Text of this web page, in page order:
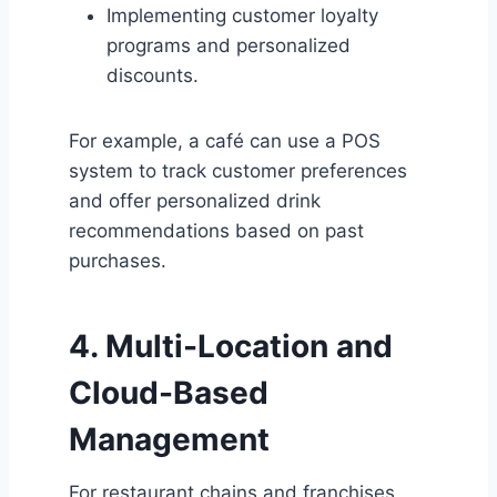
Implementing customer loyalty
programs and personalized
discounts.
For example, a café can use a POS
system to track customer preferences
and offer personalized drink
recommendations based on past
purchases.
4. Multi-Location and
Cloud-Based
Management
For restaurant chains and franchises,